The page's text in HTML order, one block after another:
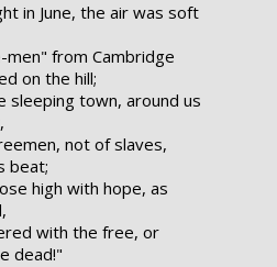
in June, the air was soft
men" from Cambridge
on the hill;
sleeping town, around us
not of slaves,
beat;
high with hope, as
with the free, or
dead!"